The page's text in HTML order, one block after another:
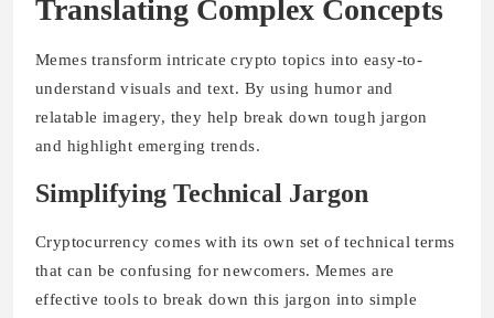
Translating Complex Concepts
Memes transform intricate crypto topics into easy-to-
understand visuals and text. By using humor and
relatable imagery, they help break down tough jargon
and highlight emerging trends.
Simplifying Technical Jargon
Cryptocurrency comes with its own set of technical terms
that can be confusing for newcomers. Memes are
effective tools to break down this jargon into simple